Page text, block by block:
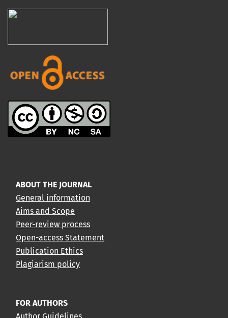
ABOUT THE JOURNAL
General information
Aims and Scope
Peer-review process
Open-access Statement
Publication Ethics
Plagiarism policy
FOR AUTHORS